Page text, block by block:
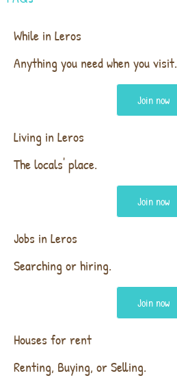
While in Leros
Anything you need when you visit.
Join now
Living in Leros
The locals' place.
Join now
Jobs in Leros
Searching or hiring.
Join now
Houses for rent
Renting, Buying, or Selling.